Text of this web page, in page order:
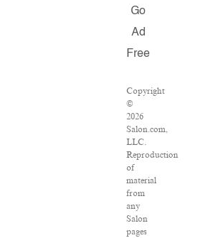
Go
Ad
Free
Copyright
©
2026
Salon.com,
LLC.
Reproduction
of
material
from
any
Salon
pages